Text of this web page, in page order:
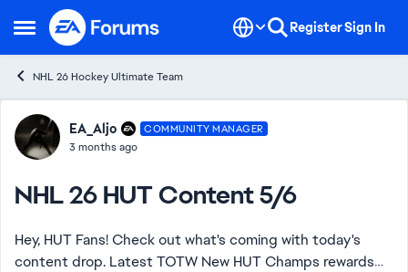
Open Side Menu
Skip to content RegisterSign In
NHL 26 Hockey Ultimate Team
Forum Discussion
EA_Aljo COMMUNITY MANAGER
3 months ago
NHL 26 HUT Content 5/6
Hey, HUT Fans! Check out what's coming with today's
content drop. Latest TOTW New HUT Champs rewards